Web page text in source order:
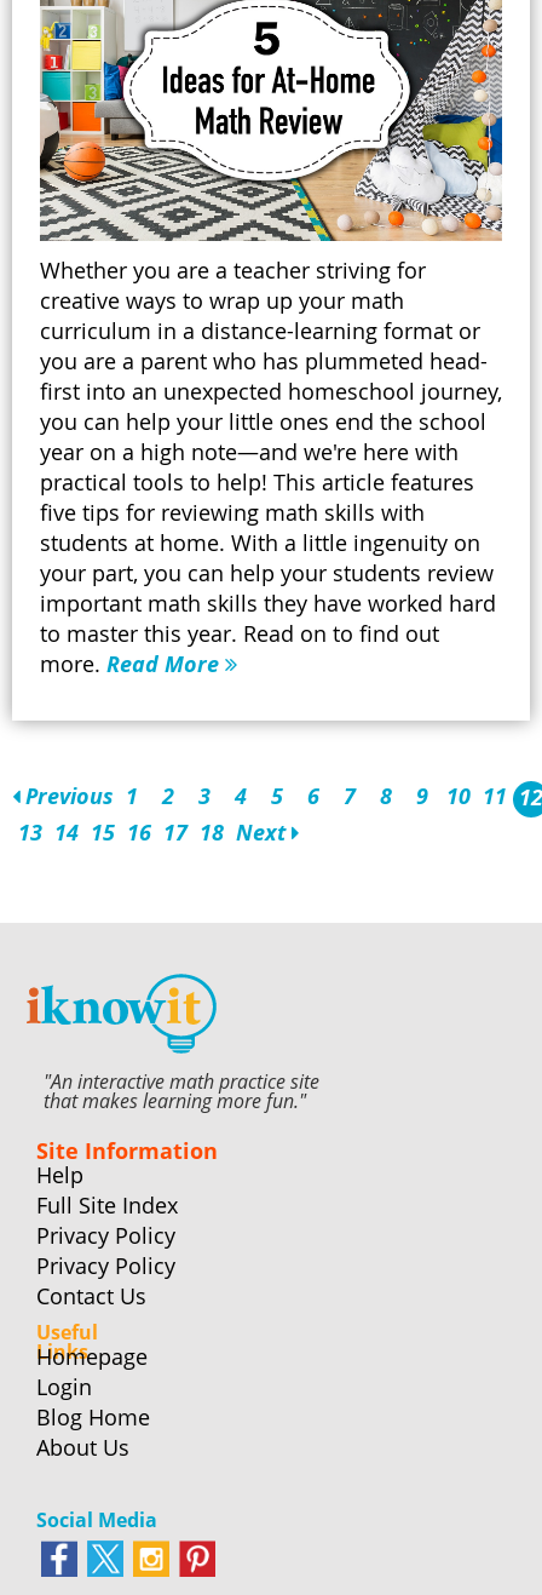
Whether you are a teacher striving for
creative ways to wrap up your math
curriculum in a distance-learning format or
you are a parent who has plummeted head-
first into an unexpected homeschool journey,
you can help your little ones end the school
year on a high note—and we're here with
practical tools to help! This article features
five tips for reviewing math skills with
students at home. With a little ingenuity on
your part, you can help your students review
important math skills they have worked hard
to master this year. Read on to find out
more. Read More
Previous 1 2 3 4 5 6 7 8 9 10 11 12
13 14 15 16 17 18 Next
"An interactive math practice site
that makes learning more fun."
Site Information
Help
Full Site Index
Privacy Policy
Privacy Policy
Contact Us
Useful
Links
Homepage
Login
Blog Home
About Us
Social Media